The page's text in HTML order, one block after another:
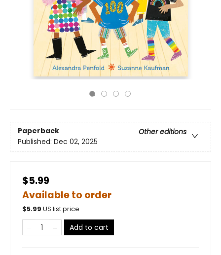
Paperback
Other editions
Published: Dec 02, 2025
$5.99
Available to order
$5.99 US list price
Add to cart